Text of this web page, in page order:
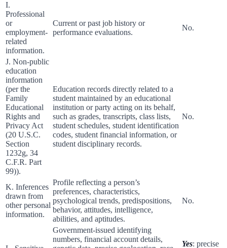
I.
Professional
or
employment-
related
information.
Current or past job history or
performance evaluations.
No.
J. Non-public
education
information
(per the
Family
Educational
Rights and
Privacy Act
(20 U.S.C.
Section
1232g, 34
C.F.R. Part
99)).
Education records directly related to a
student maintained by an educational
institution or party acting on its behalf,
such as grades, transcripts, class lists,
student schedules, student identification
codes, student financial information, or
student disciplinary records.
No.
K. Inferences
drawn from
other personal
information.
Profile reflecting a person’s
preferences, characteristics,
psychological trends, predispositions,
behavior, attitudes, intelligence,
abilities, and aptitudes.
No.
Government-issued identifying
numbers, financial account details,
Yes: precise